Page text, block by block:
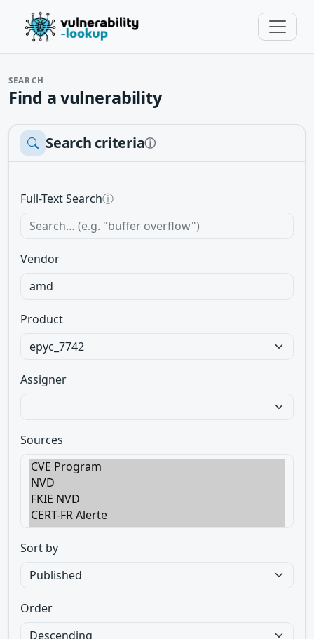
SEARCH
Find a vulnerability
Search criteriaⓘ
Full-Text Searchⓘ
Vendor
Product
Assigner
Sources
Sort by
Order